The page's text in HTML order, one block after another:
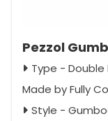
Pezzol
Type - Double
Made by Fully
Style -